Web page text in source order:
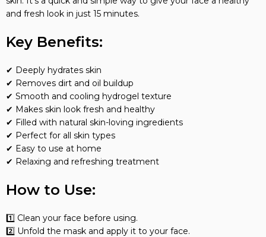
and fresh look in just 15 minutes.
Key Benefits:
✔ Deeply hydrates skin
✔ Removes dirt and oil buildup
✔ Smooth and cooling hydrogel texture
✔ Makes skin look fresh and healthy
✔ Filled with natural skin-loving ingredients
✔ Perfect for all skin types
✔ Easy to use at home
✔ Relaxing and refreshing treatment
How to Use:
1️⃣ Clean your face before using.
2️⃣ Unfold the mask and apply it to your face.